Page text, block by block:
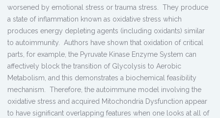
worsened by emotional stress or trauma stress. They produce
a state of inflammation known as oxidative stress which
produces energy depleting agents (including oxidants) similar
to autoimmunity. Authors have shown that oxidation of critical
parts, for example, the Pyruvate Kinase Enzyme System can
affectively block the transition of Glycolysis to Aerobic
Metabolism, and this demonstrates a biochemical feasibility
mechanism. Therefore, the autoimmune model involving the
oxidative stress and acquired Mitochondria Dysfunction appear
to have significant overlapping features when one looks at all of